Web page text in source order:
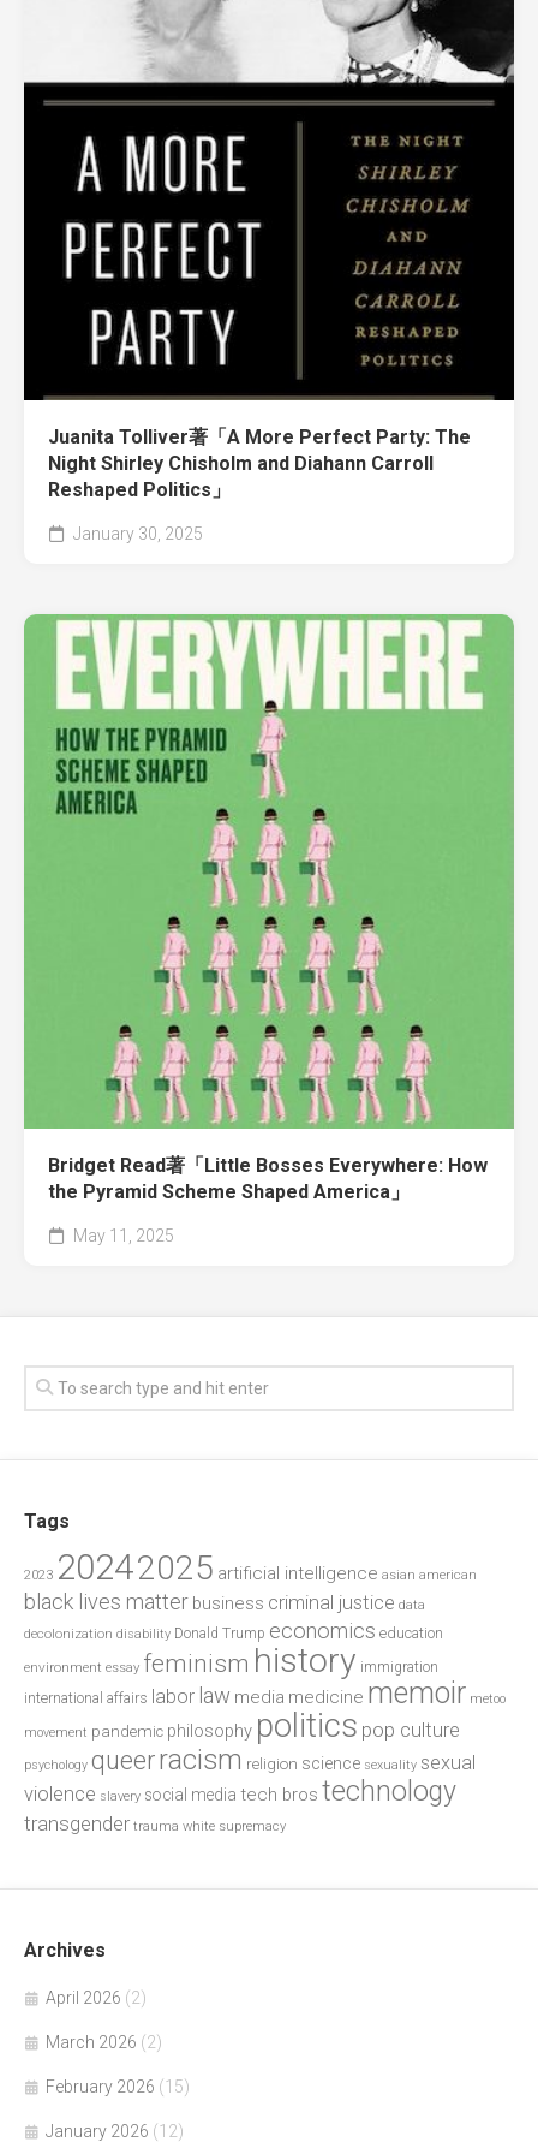
Juanita Tolliver著「A More Perfect Party: The
Night Shirley Chisholm and Diahann Carroll
Reshaped Politics」
January 30, 2025
Bridget Read著「Little Bosses Everywhere: How
the Pyramid Scheme Shaped America」
May 11, 2025
Tags
2023 20242025 artificial intelligence asian american
black lives matter business criminal justice data
decolonization disability Donald Trump economics education
environment essay feminism history immigration
international affairs labor law media medicine memoir metoo
movement pandemic philosophy politics pop culture
psychology queerracism religion science sexuality sexual
violence slavery social media tech bros technology
transgender trauma white supremacy
Archives
April 2026 (2)
March 2026 (2)
February 2026 (15)
January 2026 (12)